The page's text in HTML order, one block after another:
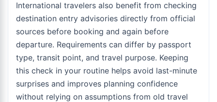
International travelers also benefit from checking
destination entry advisories directly from official
sources before booking and again before
departure. Requirements can differ by passport
type, transit point, and travel purpose. Keeping
this check in your routine helps avoid last-minute
surprises and improves planning confidence
without relying on assumptions from old travel